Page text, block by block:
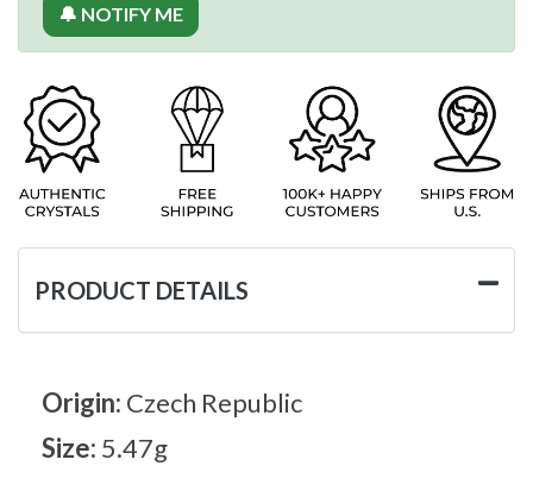
🔔 NOTIFY ME
PRODUCT DETAILS
Origin: Czech Republic
Size: 5.47g